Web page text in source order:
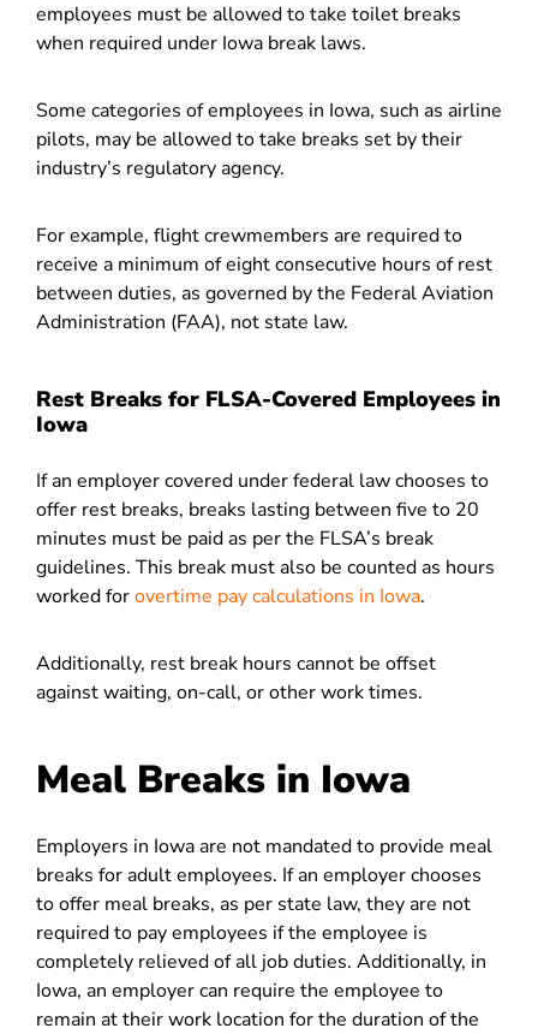
employees must be allowed to take toilet breaks
when required under Iowa break laws.
Some categories of employees in Iowa, such as airline
pilots, may be allowed to take breaks set by their
industry’s regulatory agency.
For example, flight crewmembers are required to
receive a minimum of eight consecutive hours of rest
between duties, as governed by the Federal Aviation
Administration (FAA), not state law.
Rest Breaks for FLSA-Covered Employees in
Iowa
If an employer covered under federal law chooses to
offer rest breaks, breaks lasting between five to 20
minutes must be paid as per the FLSA’s break
guidelines. This break must also be counted as hours
worked forovertime pay calculations in Iowa.
Additionally, rest break hours cannot be offset
against waiting, on-call, or other work times.
Meal Breaks in Iowa
Employers in Iowa are not mandated to provide meal
breaks for adult employees. If an employer chooses
to offer meal breaks, as per state law, they are not
required to pay employees if the employee is
completely relieved of all job duties. Additionally, in
Iowa, an employer can require the employee to
remain at their work location for the duration of the